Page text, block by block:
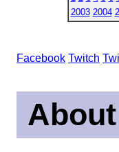
2003 2004
Facebook Twitch